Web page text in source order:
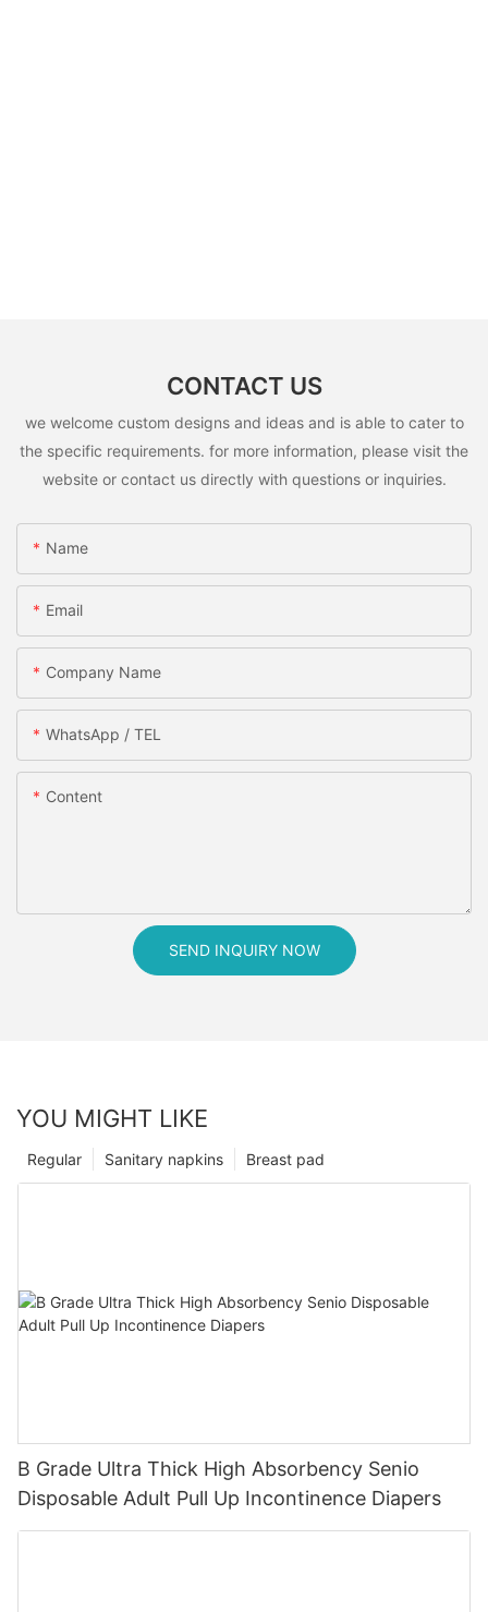
CONTACT US
we welcome custom designs and ideas and is able to cater to
the specific requirements. for more information, please visit the
website or contact us directly with questions or inquiries.
Name
Email
Company Name
WhatsApp / TEL
Content
SEND INQUIRY NOW
YOU MIGHT LIKE
Breast pad
Sanitary napkins
Regular
B Grade Ultra Thick High Absorbency Senio
Disposable Adult Pull Up Incontinence Diapers